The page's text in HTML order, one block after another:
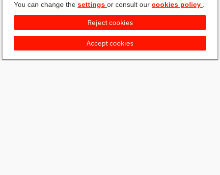
You can change the settings or consult our cookies policy
Accept cookies
Reject cookies